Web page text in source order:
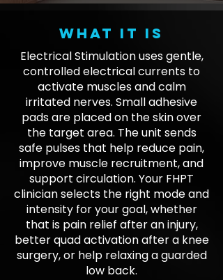
What it is
Electrical Stimulation uses gentle,
controlled electrical currents to
activate muscles and calm
irritated nerves. Small adhesive
pads are placed on the skin over
the target area. The unit sends
safe pulses that help reduce pain,
improve muscle recruitment, and
support circulation. Your FHPT
clinician selects the right mode and
intensity for your goal, whether
that is pain relief after an injury,
better quad activation after a knee
surgery, or help relaxing a guarded
low back.